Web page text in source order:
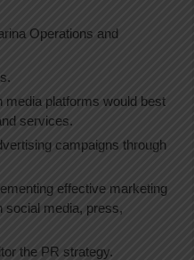
Operations and
media platforms would best
services.
campaigns through
effective marketing
social media, press,
the PR strategy.